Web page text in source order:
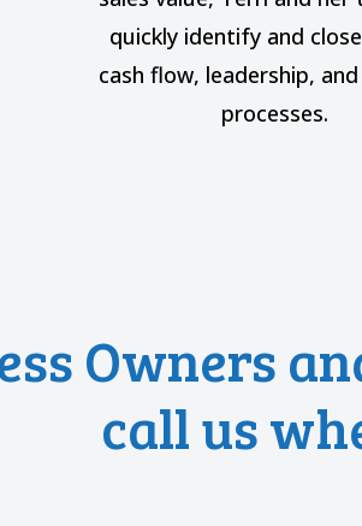
quickly identify and
cash flow, leadership,
processes.
Owners
call us